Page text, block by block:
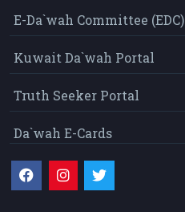
E-Da`wah Committee (EDC)
Kuwait Da`wah Portal
Truth Seeker Portal
Da`wah E-Cards